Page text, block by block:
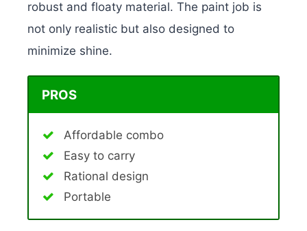
robust and floaty material. The paint job is
not only realistic but also designed to
minimize shine.
PROS
Affordable combo
Easy to carry
Rational design
Portable